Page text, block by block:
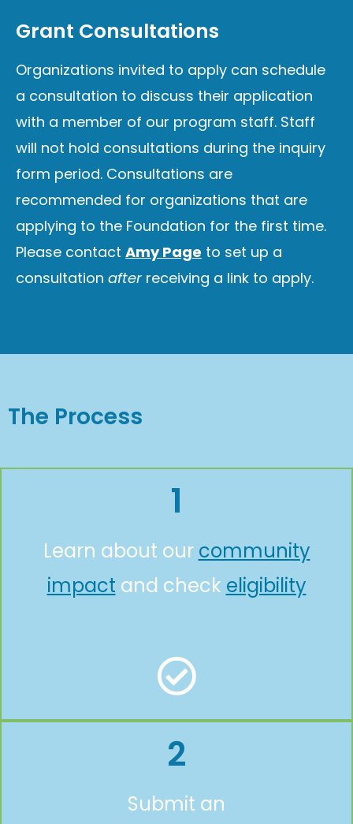
Grant Consultations
Organizations invited to apply can schedule
a consultation to discuss their application
with a member of our program staff. Staff
will not hold consultations during the inquiry
form period. Consultations are
recommended for organizations that are
applying to the Foundation for the first time.
Please contact Amy Page to set up a
consultation after receiving a link to apply.
The Process
1
Learn about our community
impact and check eligibility
2
Submit an